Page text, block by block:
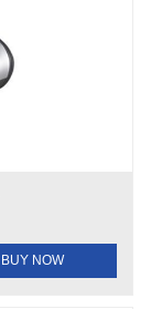
BUY NOW